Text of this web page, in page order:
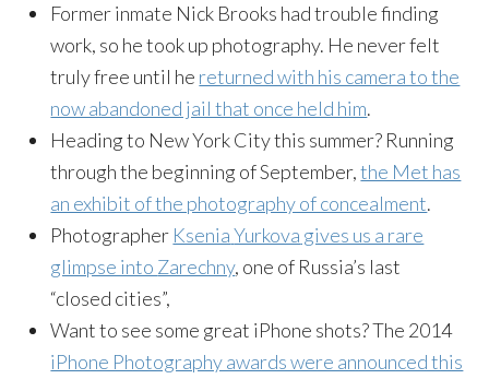
Former inmate Nick Brooks had trouble finding
work, so he took up photography. He never felt
truly free until he returned with his camera to the
now abandoned jail that once held him.
Heading to New York City this summer? Running
through the beginning of September,the Met has
an exhibit of the photography of concealment.
Photographer Ksenia Yurkova gives us a rare
glimpse into Zarechny, one of Russia’s last
“closed cities”,
Want to see some great iPhone shots? The 2014
iPhone Photography awards were announced this